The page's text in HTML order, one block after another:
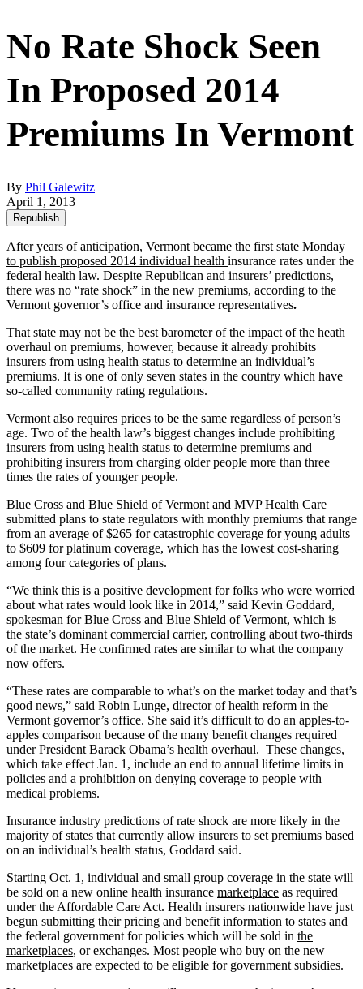
No Rate Shock Seen
In Proposed 2014
Premiums In Vermont
By Phil Galewitz
April 1, 2013
Republish
After years of anticipation, Vermont became the first state Monday
to publish proposed 2014 individual health insurance rates under the
federal health law. Despite Republican and insurers’ predictions,
there was no “rate shock” in the new premiums, according to the
Vermont governor’s office and insurance representatives.
That state may not be the best barometer of the impact of the heath
overhaul on premiums, however, because it already prohibits
insurers from using health status to determine an individual’s
premiums. It is one of only seven states in the country which have
so-called community rating regulations.
Vermont also requires prices to be the same regardless of person’s
age. Two of the health law’s biggest changes include prohibiting
insurers from using health status to determine premiums and
prohibiting insurers from charging older people more than three
times the rates of younger people.
Blue Cross and Blue Shield of Vermont and MVP Health Care
submitted plans to state regulators with monthly premiums that range
from an average of $265 for catastrophic coverage for young adults
to $609 for platinum coverage, which has the lowest cost-sharing
among four categories of plans.
“We think this is a positive development for folks who were worried
about what rates would look like in 2014,” said Kevin Goddard,
spokesman for Blue Cross and Blue Shield of Vermont, which is
the state’s dominant commercial carrier, controlling about two-thirds
of the market. He confirmed rates are similar to what the company
now offers.
“These rates are comparable to what’s on the market today and that’s
good news,” said Robin Lunge, director of health reform in the
Vermont governor’s office. She said it’s difficult to do an apples-to-
apples comparison because of the many benefit changes required
under President Barack Obama’s health overhaul. These changes,
which take effect Jan. 1, include an end to annual lifetime limits in
policies and a prohibition on denying coverage to people with
medical problems.
Insurance industry predictions of rate shock are more likely in the
majority of states that currently allow insurers to set premiums based
on an individual’s health status, Goddard said.
Starting Oct. 1, individual and small group coverage in the state will
be sold on a new online health insurance marketplace as required
under the Affordable Care Act. Health insurers nationwide have just
begun submitting their pricing and benefit information to states and
the federal government for policies which will be sold in the
marketplaces, or exchanges. Most people who buy on the new
marketplaces are expected to be eligible for government subsidies.